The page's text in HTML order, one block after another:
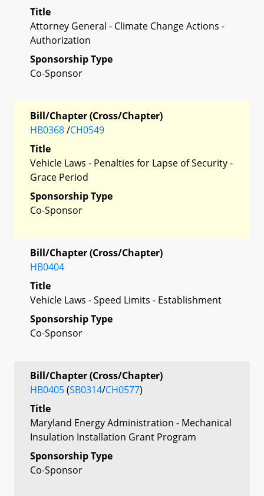
Title
Attorney General - Climate Change Actions -
Authorization
Sponsorship Type
Co-Sponsor
Bill/Chapter (Cross/Chapter)
HB0368/CH0549
Title
Vehicle Laws - Penalties for Lapse of Security -
Grace Period
Sponsorship Type
Co-Sponsor
Bill/Chapter (Cross/Chapter)
HB0404
Title
Vehicle Laws - Speed Limits - Establishment
Sponsorship Type
Co-Sponsor
Bill/Chapter (Cross/Chapter)
HB0405(SB0314/CH0577)
Title
Maryland Energy Administration - Mechanical
Insulation Installation Grant Program
Sponsorship Type
Co-Sponsor